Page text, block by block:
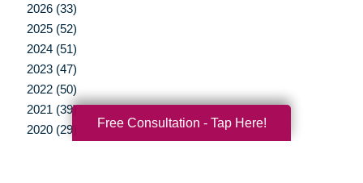
2026 (33)
2025 (52)
2024 (51)
2023 (47)
2022 (50)
2021 (39)
2020 (29)
Free Consultation - Tap Here!